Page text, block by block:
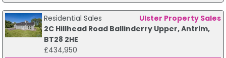
Residential Sales
Ulster Property Sales
2C Hillhead Road Ballinderry Upper, Antrim,
BT28 2HE
£434,950